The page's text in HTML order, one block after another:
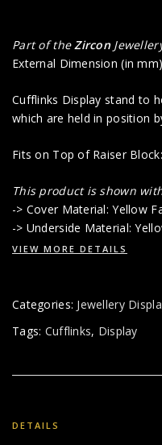
Part of theZircon
External Dimension (in
Cufflinks Display stand to
which are held in position
Fits on Top of Raiser Block:
This product is shown
-> Cover Material: Yellow
-> Underside Material:
VIEW MORE DETAILS
Categories: Jewellery
Tags: Cufflinks, Display
DETAILS